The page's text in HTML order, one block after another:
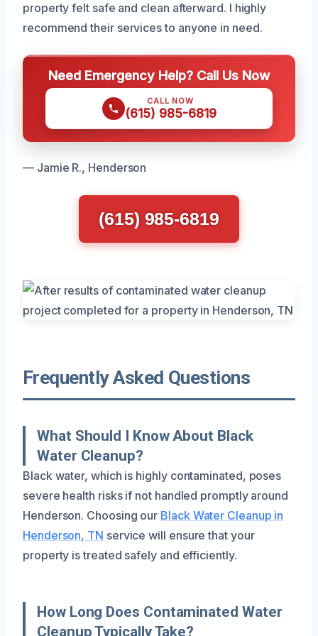
property felt safe and clean afterward. I highly
recommend their services to anyone in need.
Need Emergency Help? Call Us Now
CALL NOW
(615) 985-6819
— Jamie R., Henderson
(615) 985-6819
Frequently Asked Questions
What Should I Know About Black
Water Cleanup?
Black water, which is highly contaminated, poses
severe health risks if not handled promptly around
Henderson. Choosing our Black Water Cleanup in
Henderson, TN service will ensure that your
property is treated safely and efficiently.
How Long Does Contaminated Water
Cleanup Typically Take?